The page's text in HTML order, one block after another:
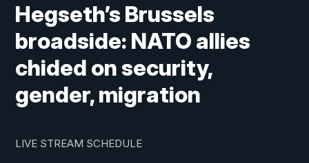
Hegseth’s Brussels
broadside: NATO allies
chided on security,
gender, migration
LIVE STREAM SCHEDULE